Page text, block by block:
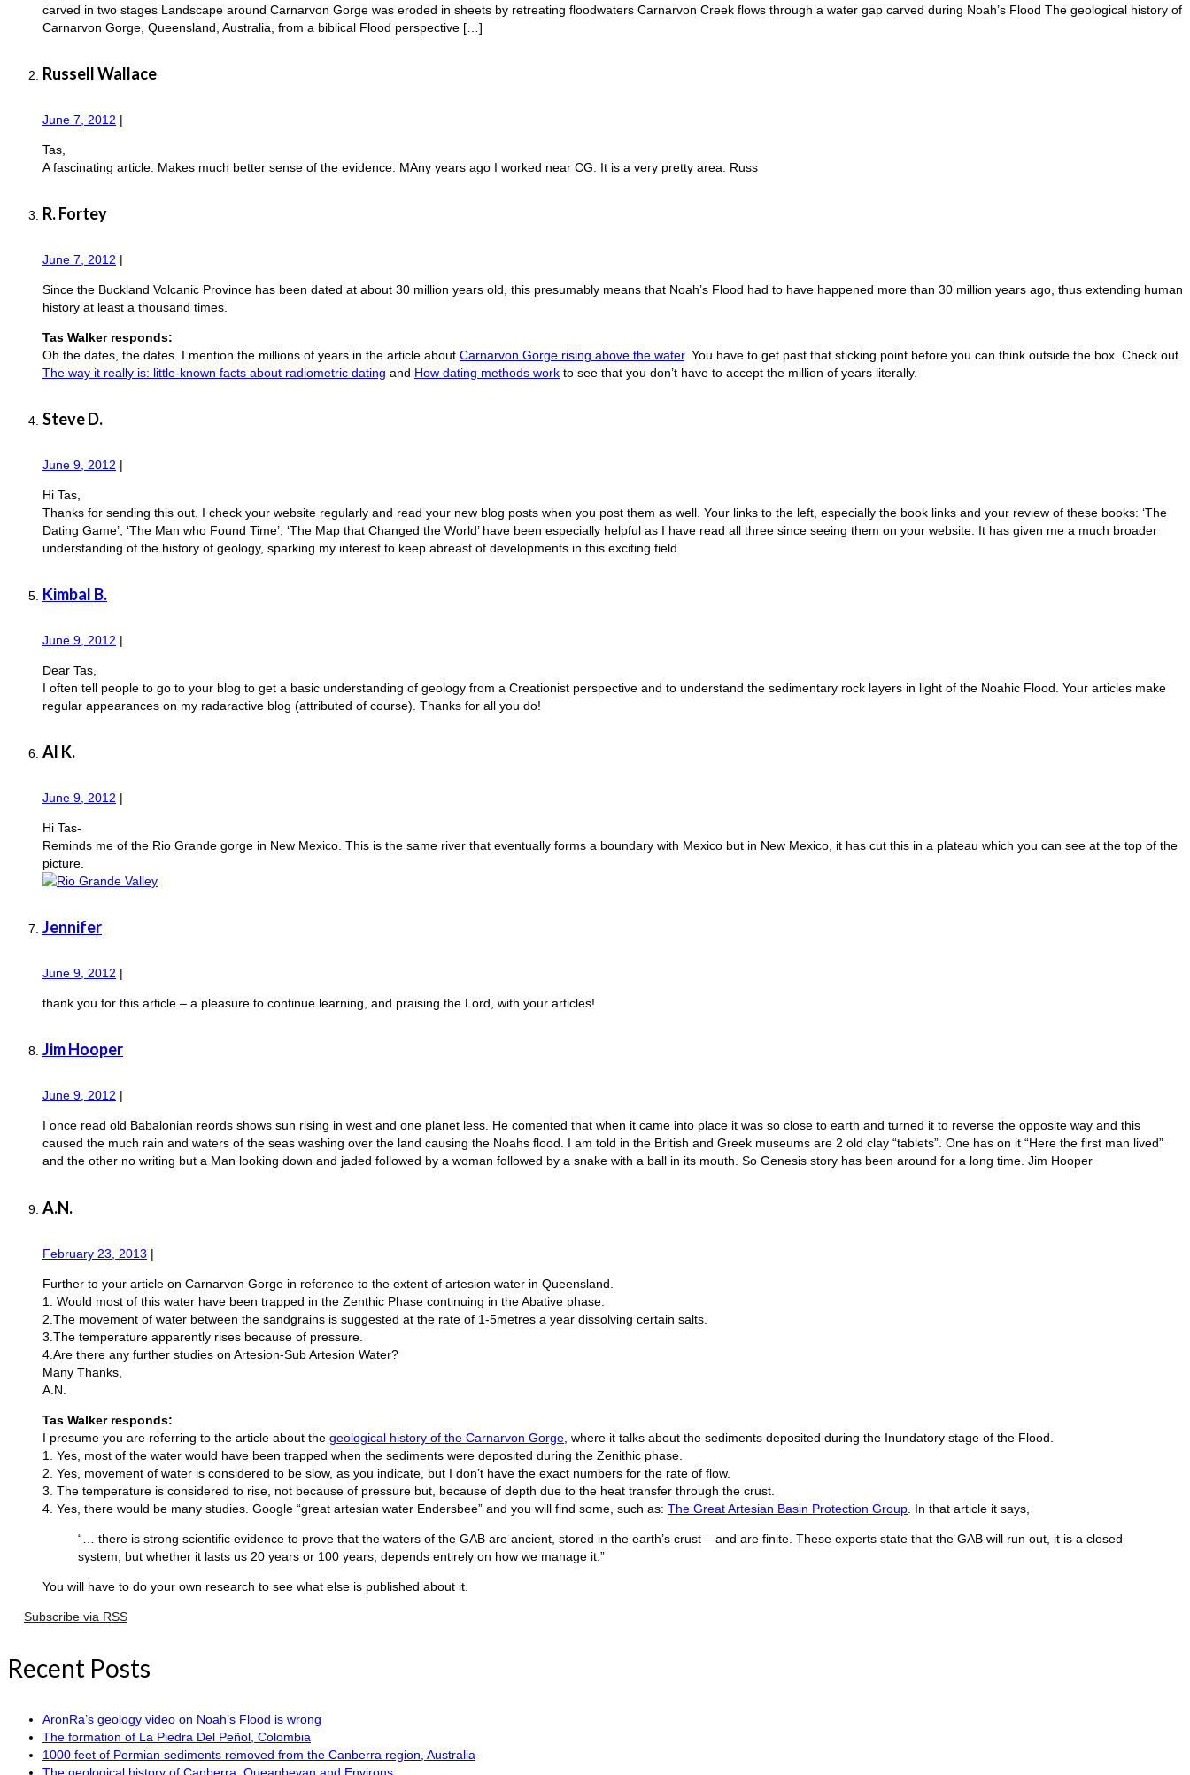
carved in two stages Landscape around Carnarvon Gorge was eroded in sheets by retreating floodwaters Carnarvon Creek flows through a water gap carved during Noah’s Flood The geological history of
Carnarvon Gorge, Queensland, Australia, from a biblical Flood perspective […]
Russell Wallace
June 7, 2012 |
Tas,
A fascinating article. Makes much better sense of the evidence. MAny years ago I worked near CG. It is a very pretty area. Russ
R. Fortey
June 7, 2012 |
Since the Buckland Volcanic Province has been dated at about 30 million years old, this presumably means that Noah’s Flood had to have happened more than 30 million years ago, thus extending human
history at least a thousand times.
Tas Walker responds:
Oh the dates, the dates. I mention the millions of years in the article about Carnarvon Gorge rising above the water. You have to get past that sticking point before you can think outside the box. Check out
The way it really is: little-known facts about radiometric dating and How dating methods work to see that you don’t have to accept the million of years literally.
Steve D.
June 9, 2012 |
Hi Tas,
Thanks for sending this out. I check your website regularly and read your new blog posts when you post them as well. Your links to the left, especially the book links and your review of these books: ‘The
Dating Game’, ‘The Man who Found Time’, ‘The Map that Changed the World’ have been especially helpful as I have read all three since seeing them on your website. It has given me a much broader
understanding of the history of geology, sparking my interest to keep abreast of developments in this exciting field.
Kimbal B.
June 9, 2012 |
Dear Tas,
I often tell people to go to your blog to get a basic understanding of geology from a Creationist perspective and to understand the sedimentary rock layers in light of the Noahic Flood. Your articles make
regular appearances on my radaractive blog (attributed of course). Thanks for all you do!
Al K.
June 9, 2012 |
Hi Tas-
Reminds me of the Rio Grande gorge in New Mexico. This is the same river that eventually forms a boundary with Mexico but in New Mexico, it has cut this in a plateau which you can see at the top of the
picture.
Jennifer
June 9, 2012 |
thank you for this article – a pleasure to continue learning, and praising the Lord, with your articles!
Jim Hooper
June 9, 2012 |
I once read old Babalonian reords shows sun rising in west and one planet less. He comented that when it came into place it was so close to earth and turned it to reverse the opposite way and this
caused the much rain and waters of the seas washing over the land causing the Noahs flood. I am told in the British and Greek museums are 2 old clay “tablets”. One has on it “Here the first man lived”
and the other no writing but a Man looking down and jaded followed by a woman followed by a snake with a ball in its mouth. So Genesis story has been around for a long time. Jim Hooper
A.N.
February 23, 2013 |
Further to your article on Carnarvon Gorge in reference to the extent of artesion water in Queensland.
1. Would most of this water have been trapped in the Zenthic Phase continuing in the Abative phase.
2.The movement of water between the sandgrains is suggested at the rate of 1-5metres a year dissolving certain salts.
3.The temperature apparently rises because of pressure.
4.Are there any further studies on Artesion-Sub Artesion Water?
Many Thanks,
A.N.
Tas Walker responds:
I presume you are referring to the article about the geological history of the Carnarvon Gorge , where it talks about the sediments deposited during the Inundatory stage of the Flood.
1. Yes, most of the water would have been trapped when the sediments were deposited during the Zenithic phase.
2. Yes, movement of water is considered to be slow, as you indicate, but I don’t have the exact numbers for the rate of flow.
3. The temperature is considered to rise, not because of pressure but, because of depth due to the heat transfer through the crust.
4. Yes, there would be many studies. Google “great artesian water Endersbee” and you will find some, such as: The Great Artesian Basin Protection Group . In that article it says,
“… there is strong scientific evidence to prove that the waters of the GAB are ancient, stored in the earth’s crust – and are finite. These experts state that the GAB will run out, it is a closed
system, but whether it lasts us 20 years or 100 years, depends entirely on how we manage it.”
You will have to do your own research to see what else is published about it.
Subscribe via RSS
Recent Posts
AronRa’s geology video on Noah’s Flood is wrong
The formation of La Piedra Del Peñol, Colombia
1000 feet of Permian sediments removed from the Canberra region, Australia
The geological history of Canberra, Queanbeyan and Environs